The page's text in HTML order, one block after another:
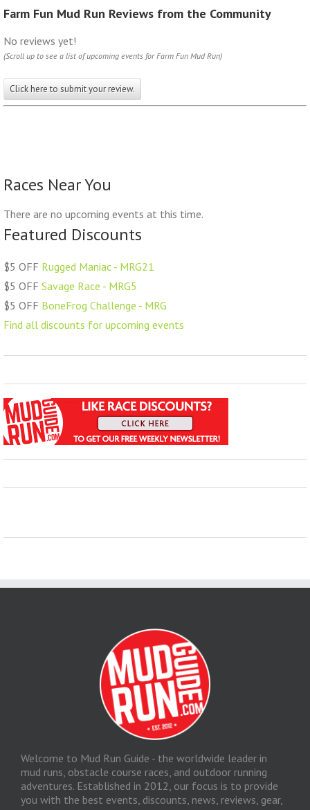
Farm Fun Mud Run Reviews from the Community
No reviews yet!
(Scroll up to see a list of upcoming events for Farm Fun Mud Run)
Click here to submit your review.
Races Near You
There are no upcoming events at this time.
Featured Discounts
$5 OFF Rugged Maniac - MRG21
$5 OFF Savage Race - MRG5
$5 OFF BoneFrog Challenge - MRG
Find all discounts for upcoming events
Welcome to Mud Run Guide - the worldwide leader in
mud runs, obstacle course races, and outdoor running
adventures. Established in 2012, our focus is to provide
you with the best events, discounts, news, reviews, gear,